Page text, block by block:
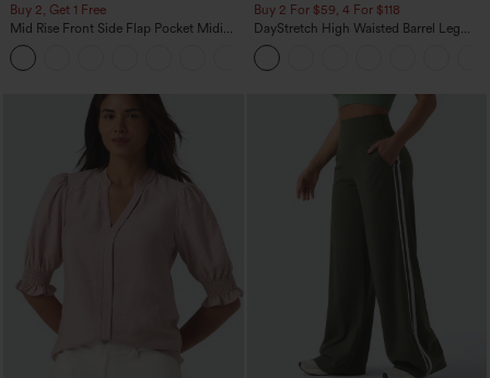
Buy 2, Get 1 Free
Mid Rise Front Side Flap Pocket Midi
Corduroy Casual Skirt
Buy 2 For $59, 4 For $118
DayStretch High Waisted Barrel Leg
Casual Pants with Pockets